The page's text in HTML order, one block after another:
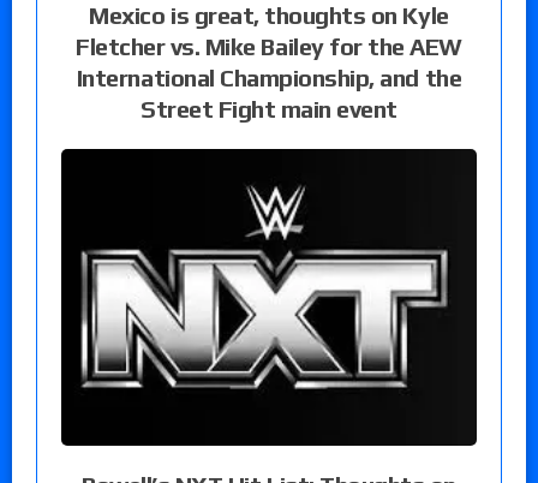
Mexico is great, thoughts on Kyle
Fletcher vs. Mike Bailey for the AEW
International Championship, and the
Street Fight main event